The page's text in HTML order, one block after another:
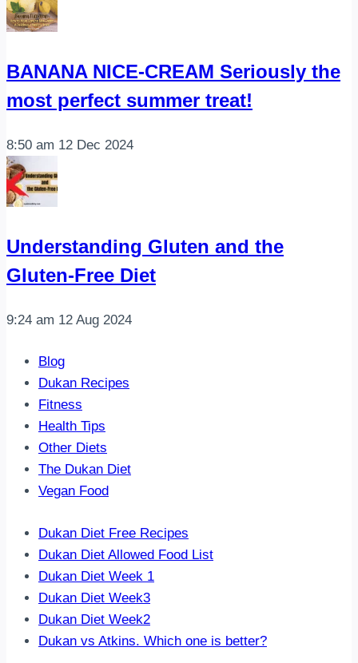
BANANA NICE-CREAM Seriously the
most perfect summer treat!
8:50 am 12 Dec 2024
Understanding Gluten and the
Gluten-Free Diet
9:24 am 12 Aug 2024
Blog
Dukan Recipes
Fitness
Health Tips
Other Diets
The Dukan Diet
Vegan Food
Dukan Diet Free Recipes
Dukan Diet Allowed Food List
Dukan Diet Week 1
Dukan Diet Week3
Dukan Diet Week2
Dukan vs Atkins. Which one is better?